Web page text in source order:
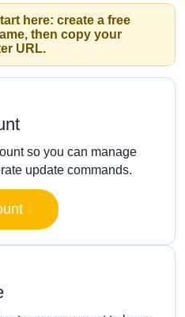
here: create a free
then copy your
URL.
so you can manage
update commands.